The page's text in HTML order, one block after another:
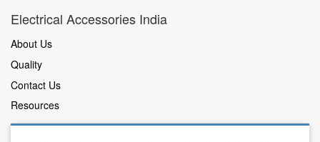
Electrical Accessories India
About Us
Quality
Contact Us
Resources